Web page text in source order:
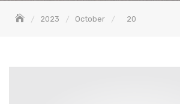
2023 October 20